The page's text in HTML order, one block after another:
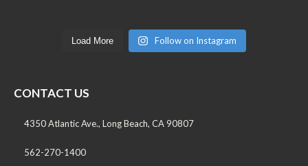
Load More Follow on Instagram
CONTACT US
4350 Atlantic Ave., Long Beach, CA 90807
562-270-1400